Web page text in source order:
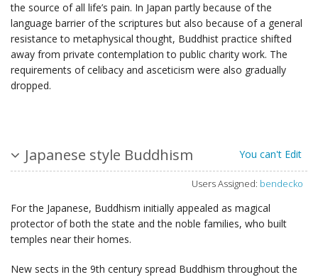
the source of all life’s pain. In Japan partly because of the
language barrier of the scriptures but also because of a general
resistance to metaphysical thought, Buddhist practice shifted
away from private contemplation to public charity work. The
requirements of celibacy and asceticism were also gradually
dropped.
Japanese style Buddhism You can't Edit
Users Assigned: bendecko
For the Japanese, Buddhism initially appealed as magical
protector of both the state and the noble families, who built
temples near their homes.
New sects in the 9th century spread Buddhism throughout the